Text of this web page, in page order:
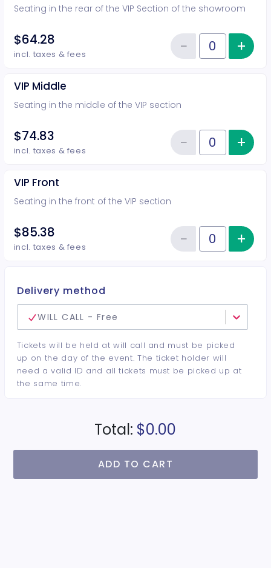
Seating in the rear of the VIP Section of the showroom
$64.28
incl. taxes & fees Quantity of tickets VIP Rear
−Reduce+
VIP Middle
Seating in the middle of the VIP section
$74.83
incl. taxes & fees Quantity of tickets VIP Middle
−Reduce+
VIP Front
Seating in the front of the VIP section
$85.38
incl. taxes & fees Quantity of tickets VIP Front
−Reduce+
Delivery method
WILL CALL - Free
Tickets will be held at will call and must be picked
up on the day of the event. The ticket holder will
need a valid ID and all tickets must be picked up at
the same time.
Total: $0.00
ADD TO CART